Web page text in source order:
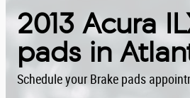
2013 Acura
pads in
Schedule your Brake pads